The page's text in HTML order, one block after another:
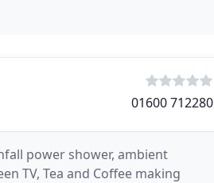
01600 712280
power shower, ambient
TV, Tea and Coffee making